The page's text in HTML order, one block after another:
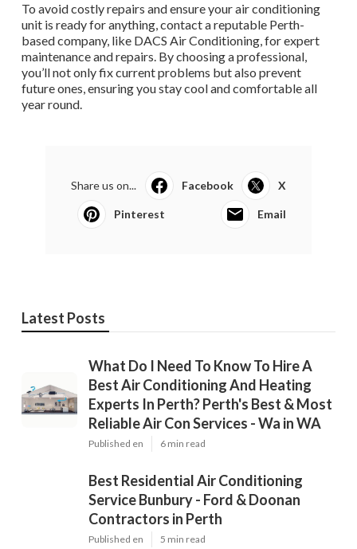
To avoid costly repairs and ensure your air conditioning
unit is ready for anything, contact a reputable Perth-
based company, like DACS Air Conditioning, for expert
maintenance and repairs. By choosing a professional,
you’ll not only fix current problems but also prevent
future ones, ensuring you stay cool and comfortable all
year round.
Share us on... Facebook X
Pinterest Email
Latest Posts
What Do I Need To Know To Hire A
Best Air Conditioning And Heating
Experts In Perth? Perth's Best & Most
Reliable Air Con Services - Wa in WA
Published en 6 min read
Best Residential Air Conditioning
Service Bunbury - Ford & Doonan
Contractors in Perth
Published en 5 min read